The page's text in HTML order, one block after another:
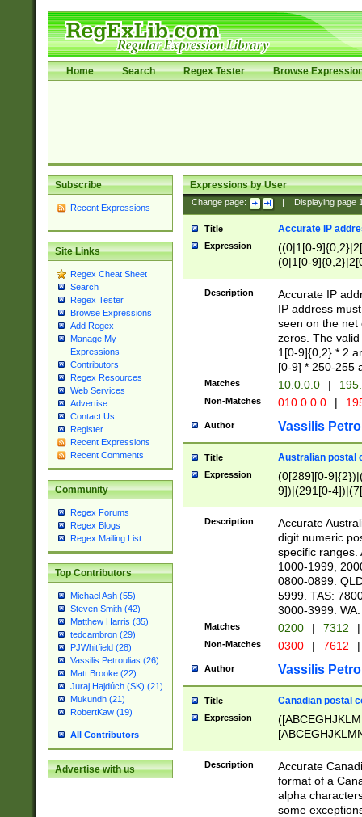
Home Search Regex Tester Browse
Subscribe
Recent Expressions
Site Links
Regex Cheat Sheet
Search
Regex Tester
Browse Expressions
Add Regex
Manage My
Expressions
Contributors
Regex Resources
Web Services
Advertise
Contact Us
Register
Recent Expressions
Recent Comments
Community
Regex Forums
Regex Blogs
Regex Mailing List
Top Contributors
Michael Ash (55)
Steven Smith (42)
Matthew Harris (35)
tedcambron (29)
PJWhitfield (28)
Vassilis Petroulias (26)
Matt Brooke (22)
Juraj Hajdúch (SK) (21)
Mukundh (21)
RobertKaw (19)
All Contributors
Advertise with us
Expressions by User
Change page: Displaying page
Title Accurate IP
Expression
((0|1[0-
(0|1[0-
Description
Accurate IP
IP address
seen on the net
zeros. The
1[0-9]{0,2} * 2
[0-9] * 250-255
Matches 10.0.0.0 |
Non-Matches 010.0.0.0 |
Author Vassilis
Title Australian postal
Expression
(0[289][0-
9])|(291[0-
Description
Accurate
digit numeric
specific ranges.
1000-1999,
0800-0899.
5999. TAS:
3000-3999.
Matches 0200 | 7312 |
Non-Matches 0300 | 7612 |
Author Vassilis
Title Canadian postal
Expression
Description
Accurate
format of a
alpha
some